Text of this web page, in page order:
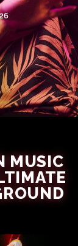
MUSIC